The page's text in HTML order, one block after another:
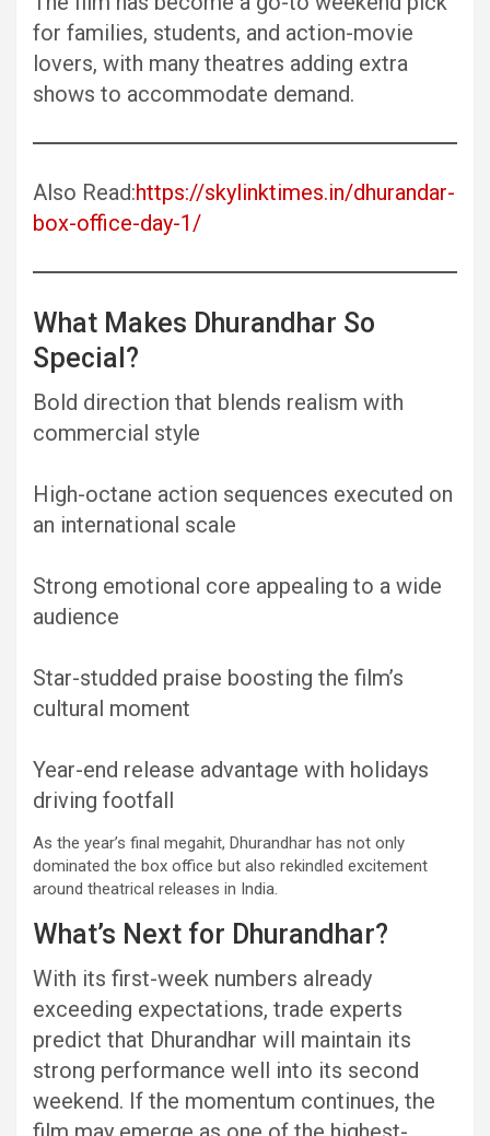
for families, students, and action-movie
lovers, with many theatres adding extra
shows to accommodate demand.
Also Read:https://skylinktimes.in/dhurandar-
box-office-day-1/
What Makes Dhurandhar So
Special?
Bold direction that blends realism with
commercial style
High-octane action sequences executed on
an international scale
Strong emotional core appealing to a wide
audience
Star-studded praise boosting the film’s
cultural moment
Year-end release advantage with holidays
driving footfall
As the year’s final megahit, Dhurandhar has not only
dominated the box office but also rekindled excitement
around theatrical releases in India.
What’s Next for Dhurandhar?
With its first-week numbers already
exceeding expectations, trade experts
predict that Dhurandhar will maintain its
strong performance well into its second
weekend. If the momentum continues, the